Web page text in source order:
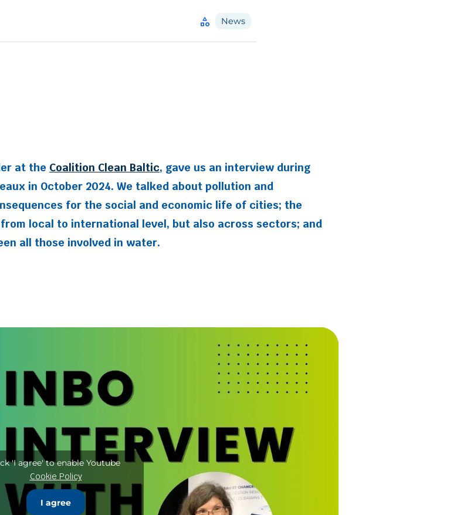
category News
at the Coalition Clean Baltic, gave us an interview during
in October 2024. We talked about pollution and
for the social and economic life of cities; the
local to international level, but also across sectors; and
all those involved in water.
'I agree' to enable Youtube
Cookie Policy
I agree